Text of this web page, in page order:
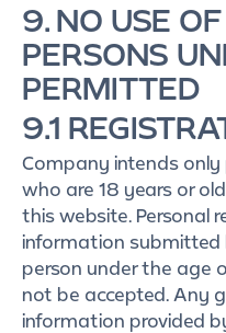
9. NO USE
PERSONS
PERMITTED
9.1
Company intends only
who are 18 years or
this website. Personal
information submitted
person under the age
not be accepted. Any
information provided